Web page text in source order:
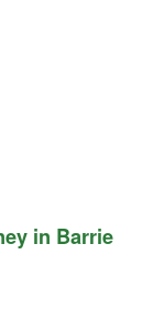
in Barrie